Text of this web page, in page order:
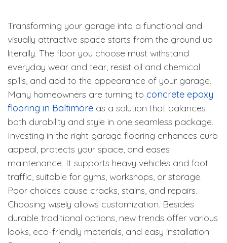
Transforming your garage into a functional and
visually attractive space starts from the ground up
literally. The floor you choose must withstand
everyday wear and tear, resist oil and chemical
spills, and add to the appearance of your garage.
Many homeowners are turning to concrete epoxy
flooring in Baltimore as a solution that balances
both durability and style in one seamless package.
Investing in the right garage flooring enhances curb
appeal, protects your space, and eases
maintenance. It supports heavy vehicles and foot
traffic, suitable for gyms, workshops, or storage.
Poor choices cause cracks, stains, and repairs.
Choosing wisely allows customization. Besides
durable traditional options, new trends offer various
looks, eco-friendly materials, and easy installation.